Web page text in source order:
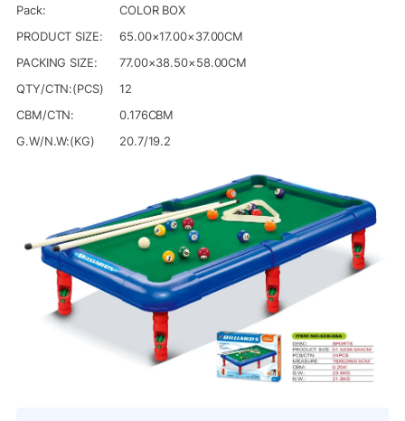
Pack:
COLOR BOX
PRODUCT SIZE:
65.00×17.00×37.00CM
PACKING SIZE:
77.00×38.50×58.00CM
QTY/CTN:(PCS)
12
CBM/CTN:
0.176CBM
G.W/N.W:(KG)
20.7/19.2